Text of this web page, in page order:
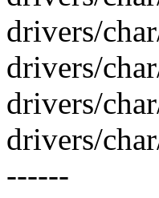
drivers/
drivers/
drivers/
drivers/
------